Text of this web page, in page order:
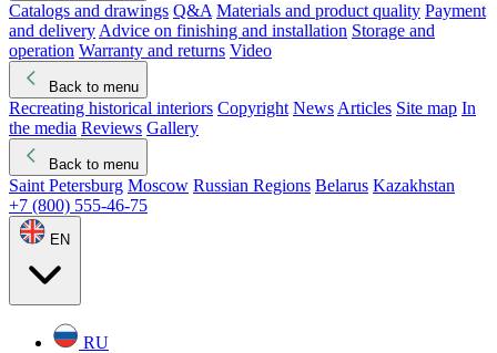
Catalogs and drawings Q&A Materials and product quality Payment
and delivery Advice on finishing and installation Storage and
operation Warranty and returns Video
Back to menu
Recreating historical interiors Copyright News Articles Site map In
the media Reviews Gallery
Back to menu
Saint Petersburg Moscow Russian Regions Belarus Kazakhstan
+7 (800) 555-46-75
EN
RU